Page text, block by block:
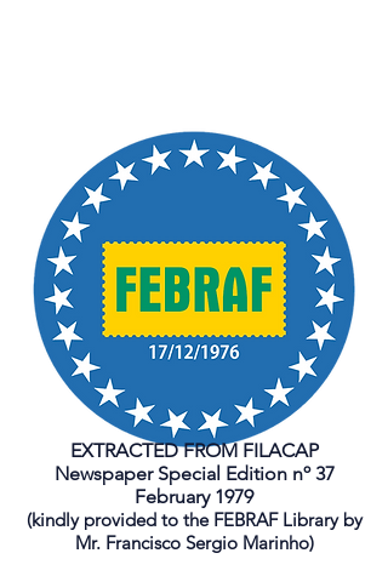
EXTRACTED FROM FILACAP
Newspaper Special Edition nº 37
February 1979
(kindly provided to the FEBRAF Library by
Mr. Francisco Sergio Marinho)